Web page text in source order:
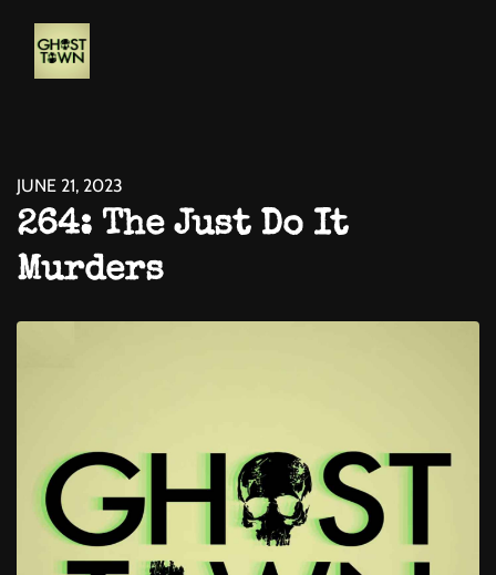
JUNE 21, 2023
264: The Just Do It
Murders